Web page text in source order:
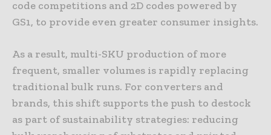
code competitions and 2D codes powered by
GS1, to provide even greater consumer insights.
As a result, multi-SKU production of more
frequent, smaller volumes is rapidly replacing
traditional bulk runs. For converters and
brands, this shift supports the push to destock
as part of sustainability strategies: reducing